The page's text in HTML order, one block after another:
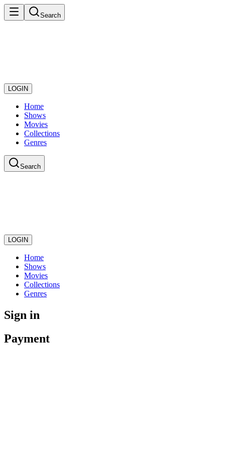
Search
LOGIN
Home
Shows
Movies
Collections
Genres
Search
LOGIN
Home
Shows
Movies
Collections
Genres
Sign in
Payment